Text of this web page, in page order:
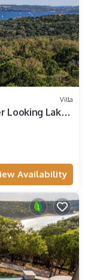
Villa
Looking Lake
Availability